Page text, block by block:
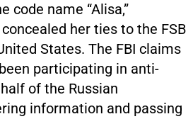
code name “Alisa,”
her ties to the FSB
States. The FBI claims
participating in anti-
of the Russian
information and passing